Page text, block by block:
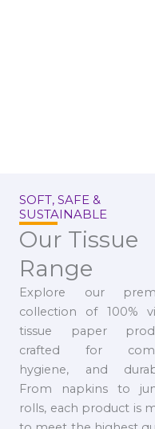
SOFT, SAFE &
SUSTAINABLE
Our Tissue
Range
Explore our
collection of 100%
tissue paper
crafted for
hygiene, and
From napkins to
rolls, each product is